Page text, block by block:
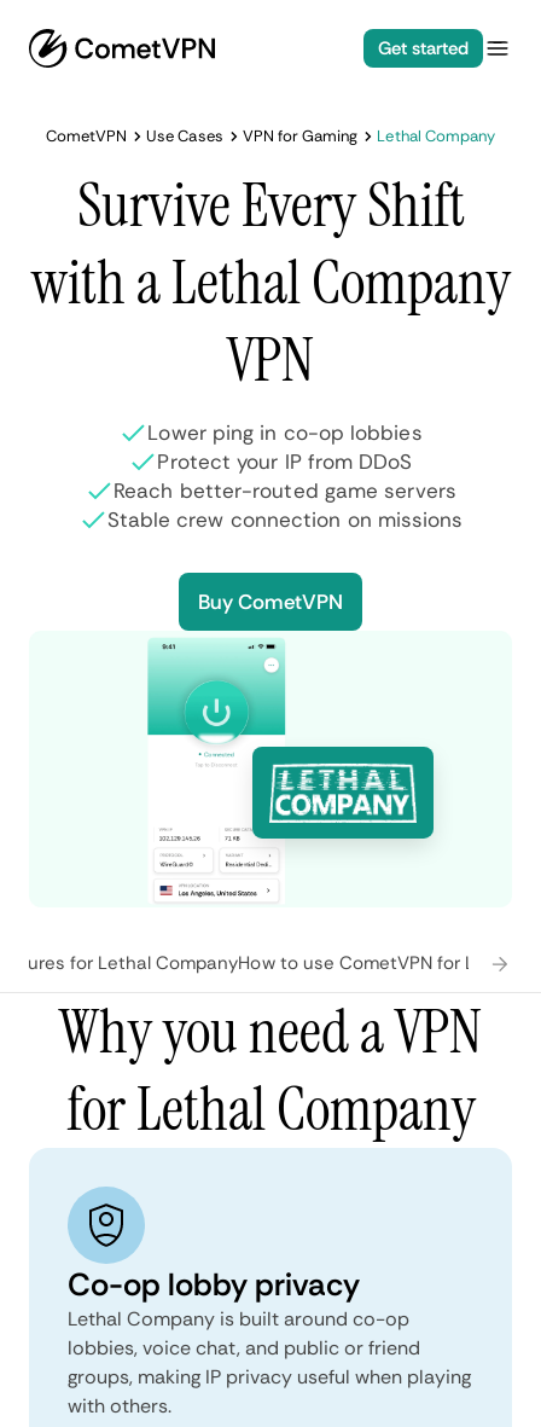
Get started
CometVPN Use Cases VPN for Gaming Lethal Company
Survive Every Shift
with a Lethal Company
VPN
Lower ping in co-op lobbies
Protect your IP from DDoS
Reach better-routed game servers
Stable crew connection on missions
Buy CometVPN
for Lethal CompanyHow to use CometVPN for Lethal
Why you need a VPN
for Lethal Company
Co-op lobby privacy
Lethal Company is built around co-op
lobbies, voice chat, and public or friend
groups, making IP privacy useful when playing
with others.